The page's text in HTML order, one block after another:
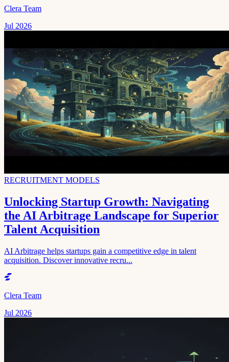
Clera Team
Jul 2026
RECRUITMENT MODELS
Unlocking Startup Growth: Navigating
the AI Arbitrage Landscape for Superior
Talent Acquisition
AI Arbitrage helps startups gain a competitive edge in talent
acquisition. Discover innovative recru...
Clera Team
Jul 2026